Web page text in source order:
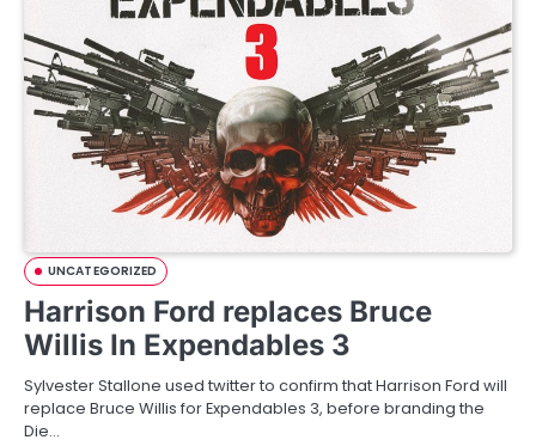
UNCATEGORIZED
Harrison Ford replaces Bruce
Willis In Expendables 3
Sylvester Stallone used twitter to confirm that Harrison Ford will
replace Bruce Willis for Expendables 3, before branding the
Die…